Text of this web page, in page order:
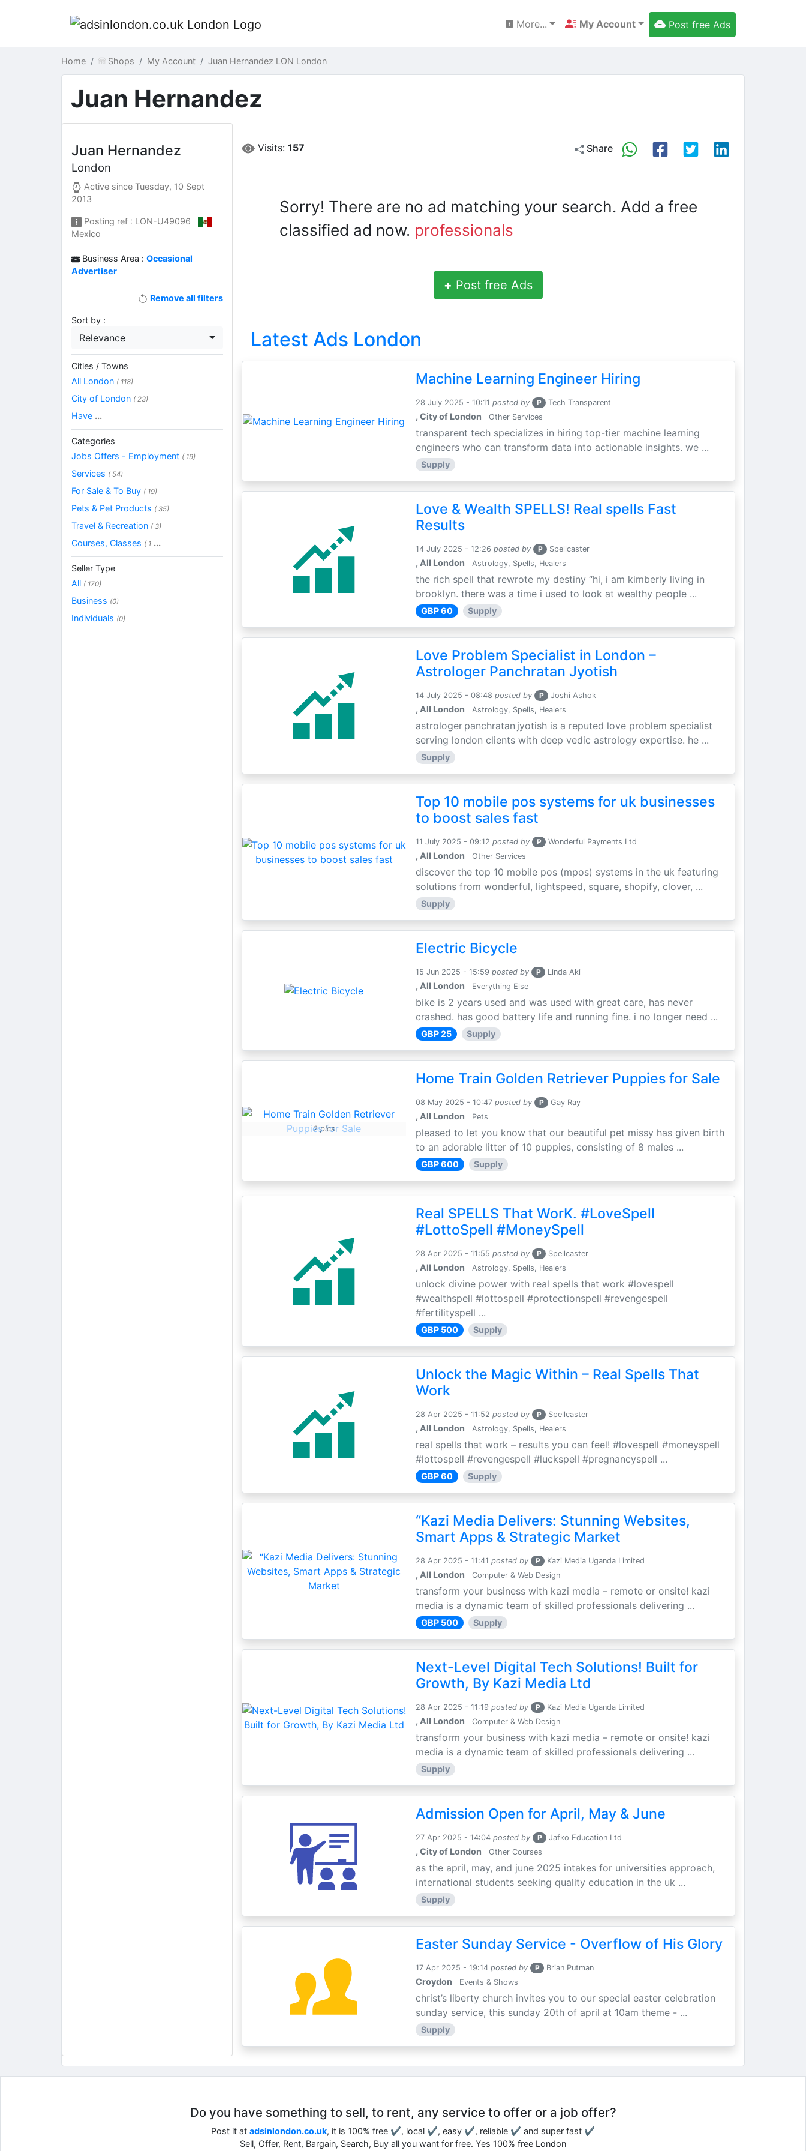
More... My Account Post free Ads
Home Shops My Account Juan Hernandez LON London
Juan Hernandez
Visits: 157 Share
Sorry! There are no ad matching your search. Add a free
classified ad now. professionals
+ Post free Ads
Latest Ads London
Machine Learning Engineer Hiring
28 July 2025 - 10:11 posted by P Tech Transparent
, City of London Other Services
transparent tech specializes in hiring top-tier machine learning
engineers who can transform data into actionable insights. we ...
Supply
Love & Wealth SPELLS! Real spells Fast
Results
14 July 2025 - 12:26 posted by P Spellcaster
, All London Astrology, Spells, Healers
the rich spell that rewrote my destiny “hi, i am kimberly living in
brooklyn. there was a time i used to look at wealthy people ...
GBP 60 Supply
Love Problem Specialist in London –
Astrologer Panchratan Jyotish
14 July 2025 - 08:48 posted by P Joshi Ashok
, All London Astrology, Spells, Healers
astrologer panchratan jyotish is a reputed love problem specialist
serving london clients with deep vedic astrology expertise. he ...
Supply
Top 10 mobile pos systems for uk businesses
to boost sales fast
11 July 2025 - 09:12 posted by P Wonderful Payments Ltd
, All London Other Services
discover the top 10 mobile pos (mpos) systems in the uk featuring
solutions from wonderful, lightspeed, square, shopify, clover, ...
Supply
Electric Bicycle
15 Jun 2025 - 15:59 posted by P Linda Aki
, All London Everything Else
bike is 2 years used and was used with great care, has never
crashed. has good battery life and running fine. i no longer need ...
GBP 25 Supply
2 pics
Home Train Golden Retriever Puppies for Sale
08 May 2025 - 10:47 posted by P Gay Ray
, All London Pets
pleased to let you know that our beautiful pet missy has given birth
to an adorable litter of 10 puppies, consisting of 8 males ...
GBP 600 Supply
Real SPELLS That WorK. #LoveSpell
#LottoSpell #MoneySpell
28 Apr 2025 - 11:55 posted by P Spellcaster
, All London Astrology, Spells, Healers
unlock divine power with real spells that work #lovespell
#wealthspell #lottospell #protectionspell #revengespell
#fertilityspell ...
GBP 500 Supply
Unlock the Magic Within – Real Spells That
Work
28 Apr 2025 - 11:52 posted by P Spellcaster
, All London Astrology, Spells, Healers
real spells that work – results you can feel! #lovespell #moneyspell
#lottospell #revengespell #luckspell #pregnancyspell ...
GBP 60 Supply
“Kazi Media Delivers: Stunning Websites,
Smart Apps & Strategic Market
28 Apr 2025 - 11:41 posted by P Kazi Media Uganda Limited
, All London Computer & Web Design
transform your business with kazi media – remote or onsite! kazi
media is a dynamic team of skilled professionals delivering ...
GBP 500 Supply
Next-Level Digital Tech Solutions! Built for
Growth, By Kazi Media Ltd
28 Apr 2025 - 11:19 posted by P Kazi Media Uganda Limited
, All London Computer & Web Design
transform your business with kazi media – remote or onsite! kazi
media is a dynamic team of skilled professionals delivering ...
Supply
Admission Open for April, May & June
27 Apr 2025 - 14:04 posted by P Jafko Education Ltd
, City of London Other Courses
as the april, may, and june 2025 intakes for universities approach,
international students seeking quality education in the uk ...
Supply
Easter Sunday Service - Overflow of His Glory
17 Apr 2025 - 19:14 posted by P Brian Putman
Croydon Events & Shows
christ’s liberty church invites you to our special easter celebration
sunday service, this sunday 20th of april at 10am theme - ...
Supply
Juan Hernandez
London
Active sinceTuesday, 10 Sept
2013
Posting ref : LON-U49096
Mexico
Business Area :Occasional
Advertiser
Remove all filters
Sort by :
Relevance
Cities / Towns
All London ( 118)
City of London ( 23)
Have ...
Categories
Jobs Offers - Employment ( 19)
Services ( 54)
For Sale & To Buy ( 19)
Pets & Pet Products ( 35)
Travel & Recreation ( 3)
Courses, Classes ( 1 ...
Seller Type
All ( 170)
Business (0)
Individuals (0)
Do you have something to sell, to rent, any service to offer or a job offer?
Post it at adsinlondon.co.uk, it is 100% free ✔, local ✔, easy ✔, reliable ✔ and super fast ✔
Sell, Offer, Rent, Bargain, Search, Buy all you want for free. Yes 100% free London